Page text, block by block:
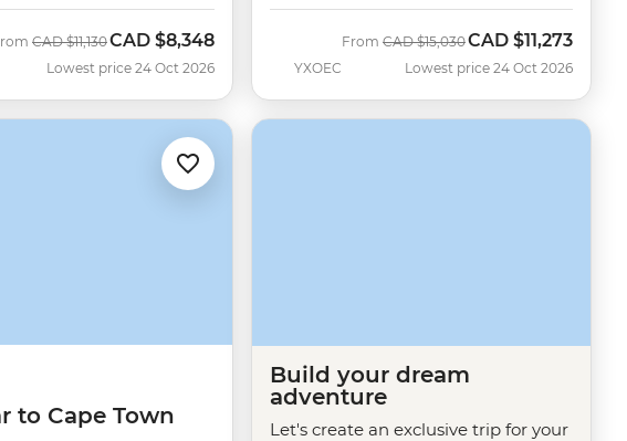
Was
CAD $11,130Now
CAD $8,348
Lowest price 24 Oct 2026 YXOEC
From Was
CAD $15,030Now
CAD $11,273
Lowest price 24 Oct 2026
to Cape Town
Build your dream
adventure
Let's create an exclusive trip for your